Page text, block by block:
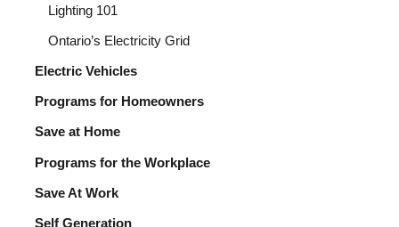
Lighting 101
Ontario’s Electricity Grid
Electric Vehicles
Programs for Homeowners
Save at Home
Programs for the Workplace
Save At Work
Self Generation